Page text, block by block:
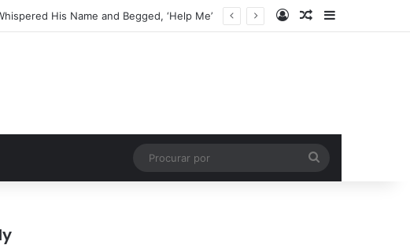
His Name and Begged, ‘Help Me’ EntrarArtigo aleatório
Barra Lateral
por